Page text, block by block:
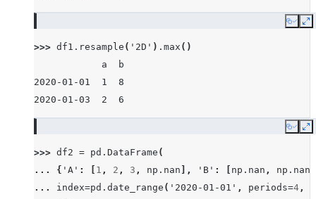
Copy
>>> df1 . resample ( '2D' ) . max ()
            a  b
2020-01-01  1  8
2020-01-03  2  6
Copy
>>> df2 = pd . DataFrame (
... { 'A' : 1 , 2 , 3 , np . nan ], 'B' : np . nan , np . nan
... index=pd . date_range ( '2020-01-01' , periods=4 ,